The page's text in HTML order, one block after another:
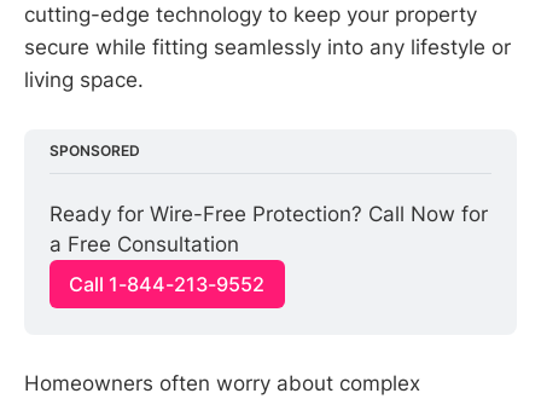
cutting-edge technology to keep your property
secure while fitting seamlessly into any lifestyle or
living space.
SPONSORED
Ready for Wire-Free Protection? Call Now for
a Free Consultation
Call 1-844-213-9552
Homeowners often worry about complex